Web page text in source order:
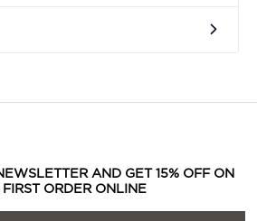
AND GET 15% OFF ON
FIRST ORDER ONLINE